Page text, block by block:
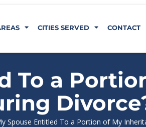
CITIES SERVED CONTACT
To a
Spouse Entitled To a Portion of My